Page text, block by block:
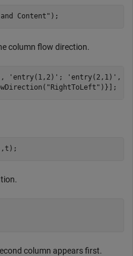
Content" );
column flow direction.
, 'entry(1,2)' ; 'entry(2,1)' ,
"RightToLeft" )}];
,t);
column appears first.